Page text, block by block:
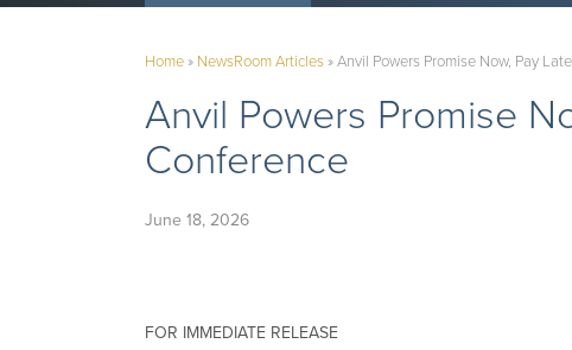
Home» NewsRoom Articles»Anvil Powers Promise Now, Pay
Anvil Powers Promise
Conference
June 18, 2026
FOR IMMEDIATE RELEASE